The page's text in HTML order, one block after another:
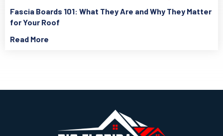
Fascia Boards 101: What They Are and Why They Matter
for Your Roof
Read More